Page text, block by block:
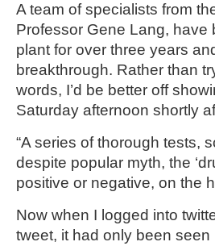
A team of specialists from
Professor Gene Lang,
plant for over three years
breakthrough. Rather than
words, I’d be better off
Saturday afternoon shortly
“A series of thorough tests,
despite popular myth, the
positive or negative, on the
Now when I logged into
tweet, it had only been